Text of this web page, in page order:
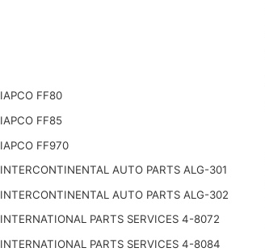
IAPCO FF80
IAPCO FF85
IAPCO FF970
INTERCONTINENTAL AUTO PARTS ALG-301
INTERCONTINENTAL AUTO PARTS ALG-302
INTERNATIONAL PARTS SERVICES 4-8072
INTERNATIONAL PARTS SERVICES 4-8084